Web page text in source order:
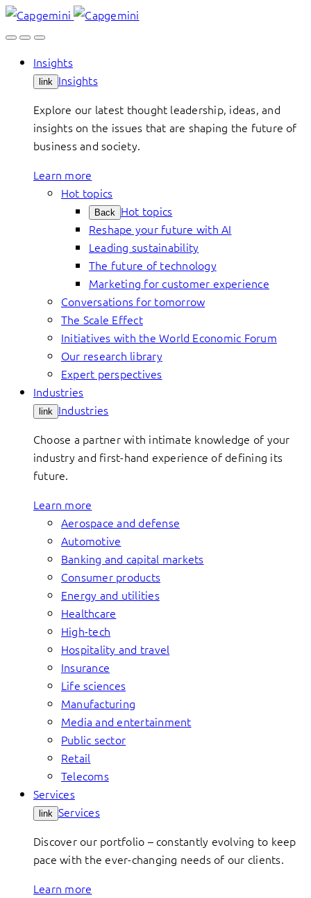
Skip
to
Insights
link Insights
Explore our latest thought leadership, ideas, and
insights on the issues that are shaping the future of
business and society.
Learn more
Hot topics
Back Hot topics
Reshape your future with AI
Leading sustainability
The future of technology
Marketing for customer experience
Conversations for tomorrow
The Scale Effect
Initiatives with the World Economic Forum
Our research library
Expert perspectives
Industries
link Industries
Choose a partner with intimate knowledge of your
industry and first-hand experience of defining its
future.
Learn more
Aerospace and defense
Automotive
Banking and capital markets
Consumer products
Energy and utilities
Healthcare
High-tech
Hospitality and travel
Insurance
Life sciences
Manufacturing
Media and entertainment
Public sector
Retail
Telecoms
Services
link Services
Discover our portfolio – constantly evolving to keep
pace with the ever-changing needs of our clients.
Learn more